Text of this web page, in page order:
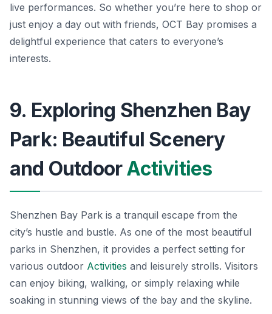
live performances. So whether you’re here to shop or
just enjoy a day out with friends, OCT Bay promises a
delightful experience that caters to everyone’s
interests.
9. Exploring Shenzhen Bay
Park: Beautiful Scenery
and OutdoorActivities
Shenzhen Bay Park is a tranquil escape from the
city’s hustle and bustle. As one of the most beautiful
parks in Shenzhen, it provides a perfect setting for
various outdoor Activities and leisurely strolls. Visitors
can enjoy biking, walking, or simply relaxing while
soaking in stunning views of the bay and the skyline.